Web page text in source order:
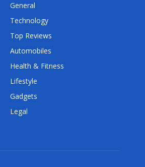
General
Technology
Top Reviews
Automobiles
Health & Fitness
Lifestyle
Gadgets
Legal